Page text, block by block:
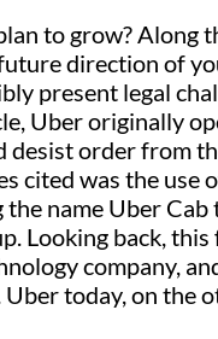
to grow? Along
direction of
present legal
Uber originally
order from
cited was the use
name Uber
Looking back,
company,
today, on the